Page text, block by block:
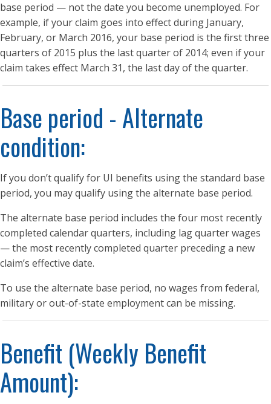
base period — not the date you become unemployed. For
example, if your claim goes into effect during January,
February, or March 2016, your base period is the first three
quarters of 2015 plus the last quarter of 2014; even if your
claim takes effect March 31, the last day of the quarter.
Base period - Alternate
condition:
If you don’t qualify for UI benefits using the standard base
period, you may qualify using the alternate base period.
The alternate base period includes the four most recently
completed calendar quarters, including lag quarter wages
— the most recently completed quarter preceding a new
claim’s effective date.
To use the alternate base period, no wages from federal,
military or out-of-state employment can be missing.
Benefit (Weekly Benefit
Amount):